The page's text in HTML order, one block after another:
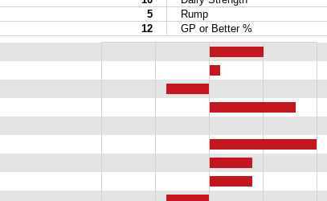
5 Rump
12 GP or Better %